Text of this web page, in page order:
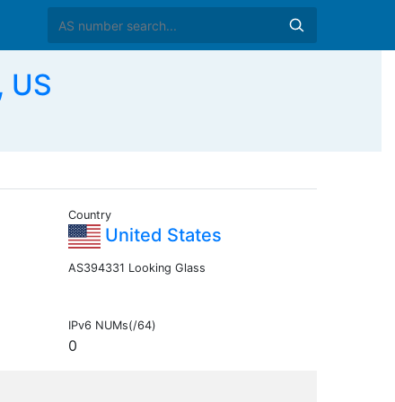
US
Country
United States
AS394331 Looking Glass
IPv6 NUMs(/64)
0